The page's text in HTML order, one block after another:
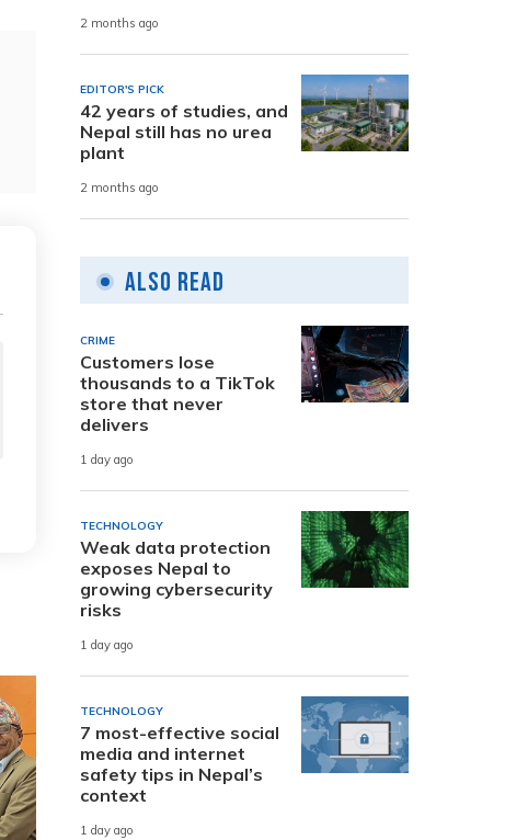
2 months ago
EDITOR'S PICK
42 years of studies, and
Nepal still has no urea
plant
2 months ago
Also Read
CRIME
Customers lose
thousands to a TikTok
store that never
delivers
1 day ago
TECHNOLOGY
Weak data protection
exposes Nepal to
growing cybersecurity
risks
1 day ago
TECHNOLOGY
7 most-effective social
media and internet
safety tips in Nepal’s
context
1 day ago